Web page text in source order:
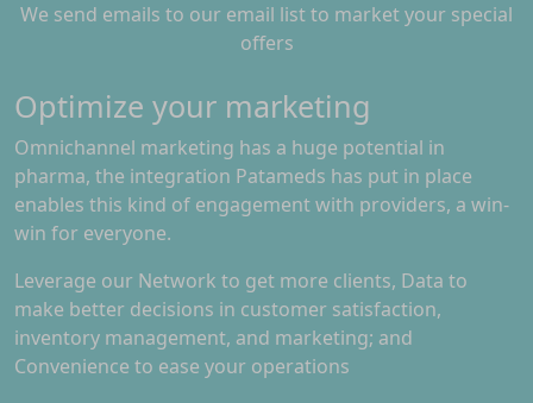
We send emails to our email list to market your special
offers
Optimize your marketing
Omnichannel marketing has a huge potential in
pharma, the integration Patameds has put in place
enables this kind of engagement with providers, a win-
win for everyone.
Leverage our Network to get more clients, Data to
make better decisions in customer satisfaction,
inventory management, and marketing; and
Convenience to ease your operations